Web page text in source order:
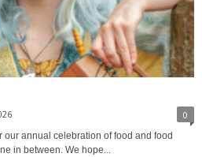
0
our annual celebration of food and food
in between. We hope...